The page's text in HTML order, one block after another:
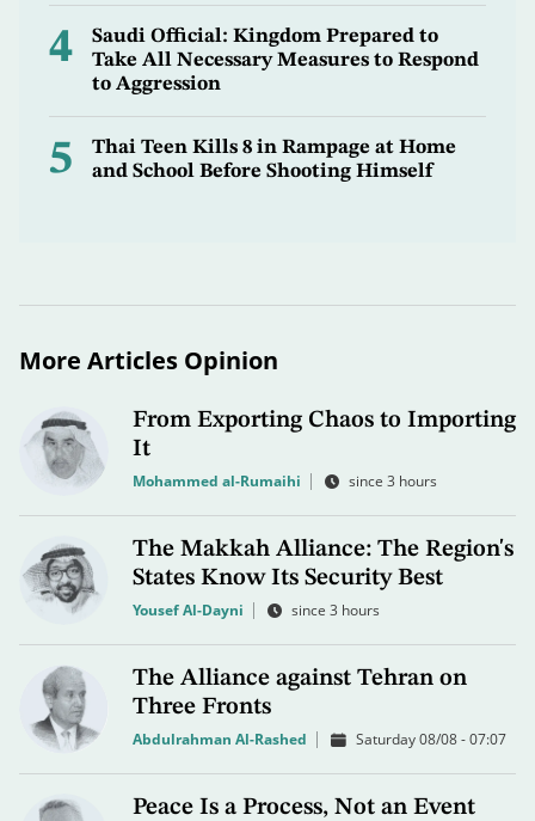
4
Saudi Official: Kingdom Prepared to
Take All Necessary Measures to Respond
to Aggression
5
Thai Teen Kills 8 in Rampage at Home
and School Before Shooting Himself
More Articles Opinion
From Exporting Chaos to Importing
It
Mohammed al-Rumaihi since 3 hours
The Makkah Alliance: The Region's
States Know Its Security Best
Yousef Al-Dayni since 3 hours
The Alliance against Tehran on
Three Fronts
Abdulrahman Al-Rashed Saturday 08/08 - 07:07
Peace Is a Process, Not an Event